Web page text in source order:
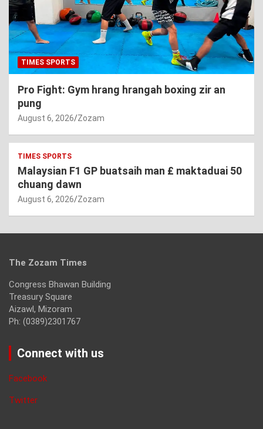
TIMES SPORTS
Pro Fight: Gym hrang hrangah boxing zir an
pung
August 6, 2026 Zozam
TIMES SPORTS
Malaysian F1 GP buatsaih man £ maktaduai 50
chuang dawn
August 6, 2026 Zozam
The Zozam Times
Congress Bhawan Building
Treasury Square
Aizawl, Mizoram
Ph: (0389)2301767
Connect with us
Facebook
Twitter